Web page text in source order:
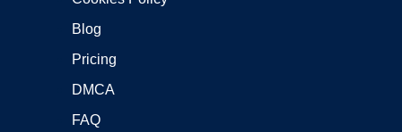
Blog
Pricing
DMCA
FAQ